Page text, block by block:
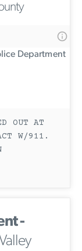
Department
OUT AT
W/911.
-